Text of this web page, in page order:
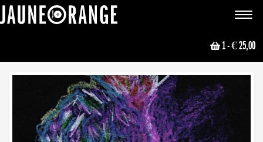
Toggle
1- € 25,00
NEWS